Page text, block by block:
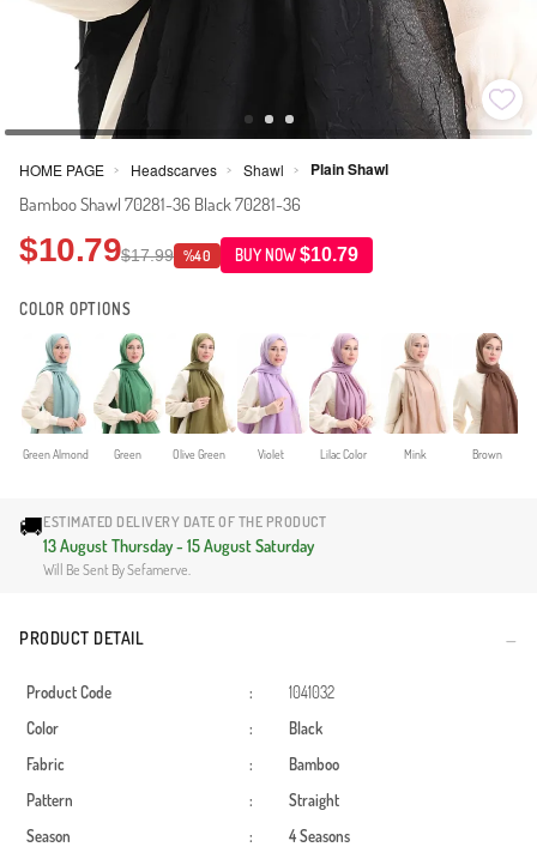
HOME PAGE > Headscarves > Shawl > Plain Shawl
Bamboo Shawl 70281-36 Black 70281-36
$10.79$17.99 %40 BUY NOW$10.79
COLOR OPTIONS
Green Almond Green Olive Green Violet Lilac Color Mink Brown
🚚ESTIMATED DELIVERY DATE OF THE PRODUCT
13 August Thursday - 15 August Saturday
Will Be Sent By Sefamerve.
PRODUCT DETAIL
Product Code :
1041032
Color
:
Black
Fabric
:
Bamboo
Pattern
:
Straight
Season
:
4 Seasons